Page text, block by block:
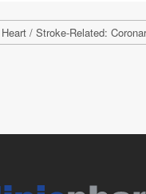
Heart / Stroke-Related: